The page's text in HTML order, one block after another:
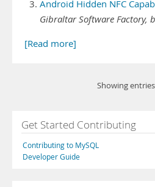
Android Hidden NFC
Gibraltar Software Factory,
[Read more]
Showing entries
Get Started Contributing
Contributing to MySQL
Developer Guide